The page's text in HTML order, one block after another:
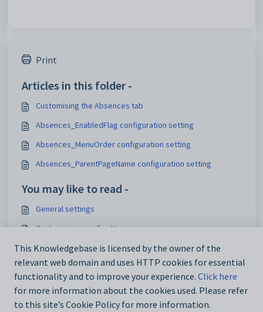
Print
Articles in this folder -
Customising the Absences tab
Absences_EnabledFlag configuration setting
Absences_MenuOrder configuration setting
Absences_ParentPageName configuration setting
You may like to read -
General settings
Customising email settings
Customising external website security settings
Maintaining analytics setup data
This Knowledgebase is licensed by the owner of the
relevant web domain and uses HTTP cookies for essential
functionality and to improve your experience. Click here
for more information about the cookies used. Please refer
to this site’s Cookie Policy for more information.